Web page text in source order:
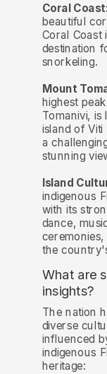
Coral
beautiful
Coral Coast
destination
snorkeling.
Mount
highest
Tomanivi, is
island of
a
stunning
Island
indigenous
with its
dance,
the
What are
insights?
The nation
diverse
influenced
indigenous
heritage: